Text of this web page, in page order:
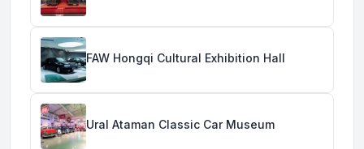
FAW Hongqi Cultural Exhibition Hall
Ural Ataman Classic Car Museum